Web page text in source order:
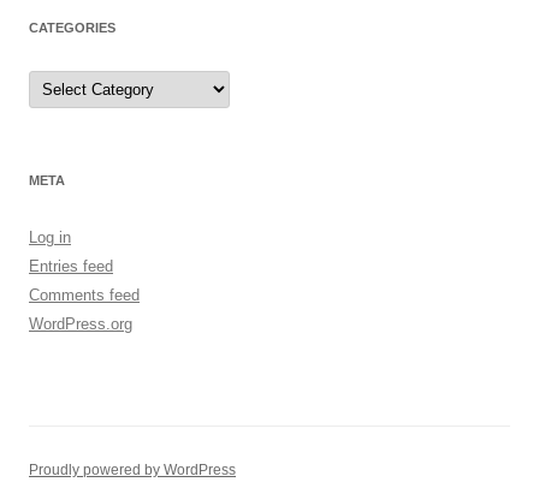
CATEGORIES
Categories
META
Log in
Entries feed
Comments feed
WordPress.org
Proudly powered by WordPress